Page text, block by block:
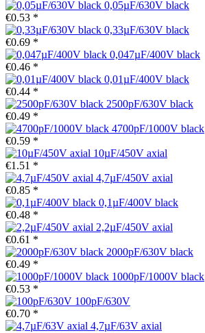
0,05µF/630V black
€0.53 *
0,33µF/630V black
€0.69 *
0,047µF/400V black
€0.46 *
0,01µF/400V black
€0.44 *
2500pF/630V black
€0.49 *
4700pF/1000V black
€0.59 *
10µF/450V axial
€1.51 *
4,7µF/450V axial
€0.85 *
0,1µF/400V black
€0.48 *
2,2µF/450V axial
€0.61 *
2000pF/630V black
€0.49 *
1000pF/1000V black
€0.53 *
100pF/630V
€0.70 *
4,7µF/63V axial